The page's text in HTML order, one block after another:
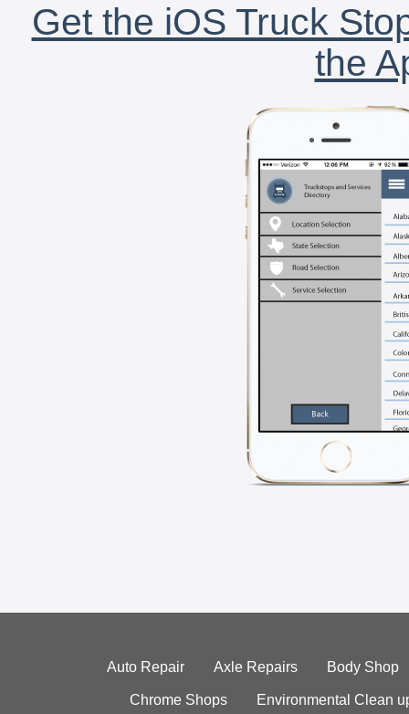
Get the iOS Truck
the
Auto Repair Axle Repairs Body Shop
Chrome Shops Environmental Clean